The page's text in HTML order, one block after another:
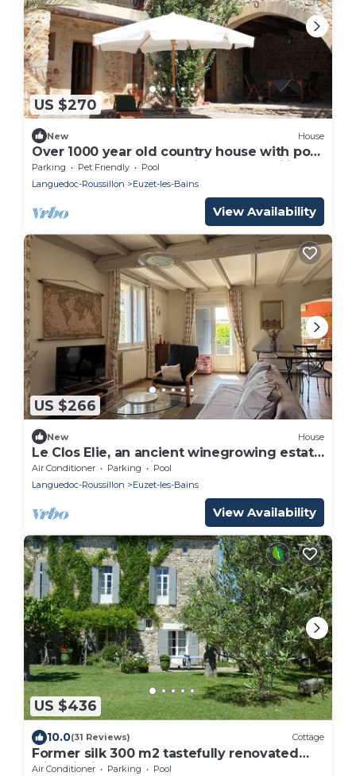
US $270
New House
Over 1000 year old country house with pool
near Uzes for 12 people, ideal for families
Parking Pet Friendly
Pool
Languedoc-Roussillon
Euzet-les-Bains
View Availability
US $266
New House
Le Clos Elie, an ancient winegrowing estate
between the Mediterranean and the
Cévennes mountains
Air Conditioner Parking
Pool
Languedoc-Roussillon
Euzet-les-Bains
View Availability
US $436
10.0(31 Reviews) Cottage
Former silk 300 m2 tastefully renovated
with piscine13 x 5 m + Spa
Air Conditioner Parking
Pool